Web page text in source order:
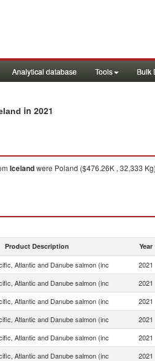
Analytical database Tools Bulk
in 2021
Icelandwere Poland ($476.26K , 32,333
Product Description Year
Atlantic and Danube salmon (inc 2021
Atlantic and Danube salmon (inc 2021
Atlantic and Danube salmon (inc 2021
Atlantic and Danube salmon (inc 2021
Atlantic and Danube salmon (inc 2021
Atlantic and Danube salmon (inc 2021